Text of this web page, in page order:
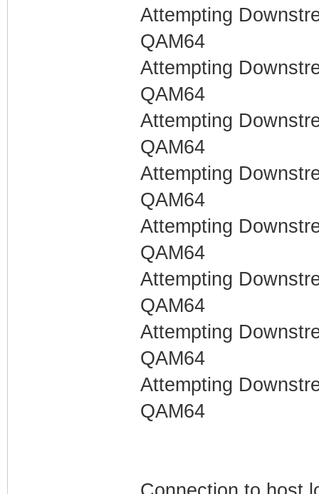
Attempting
QAM64
Attempting
QAM64
Attempting
QAM64
Attempting
QAM64
Attempting
QAM64
Attempting
QAM64
Attempting
QAM64
Attempting
QAM64